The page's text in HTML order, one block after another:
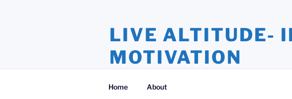
LIVE ALTITUDE-
MOTIVATION
Home About